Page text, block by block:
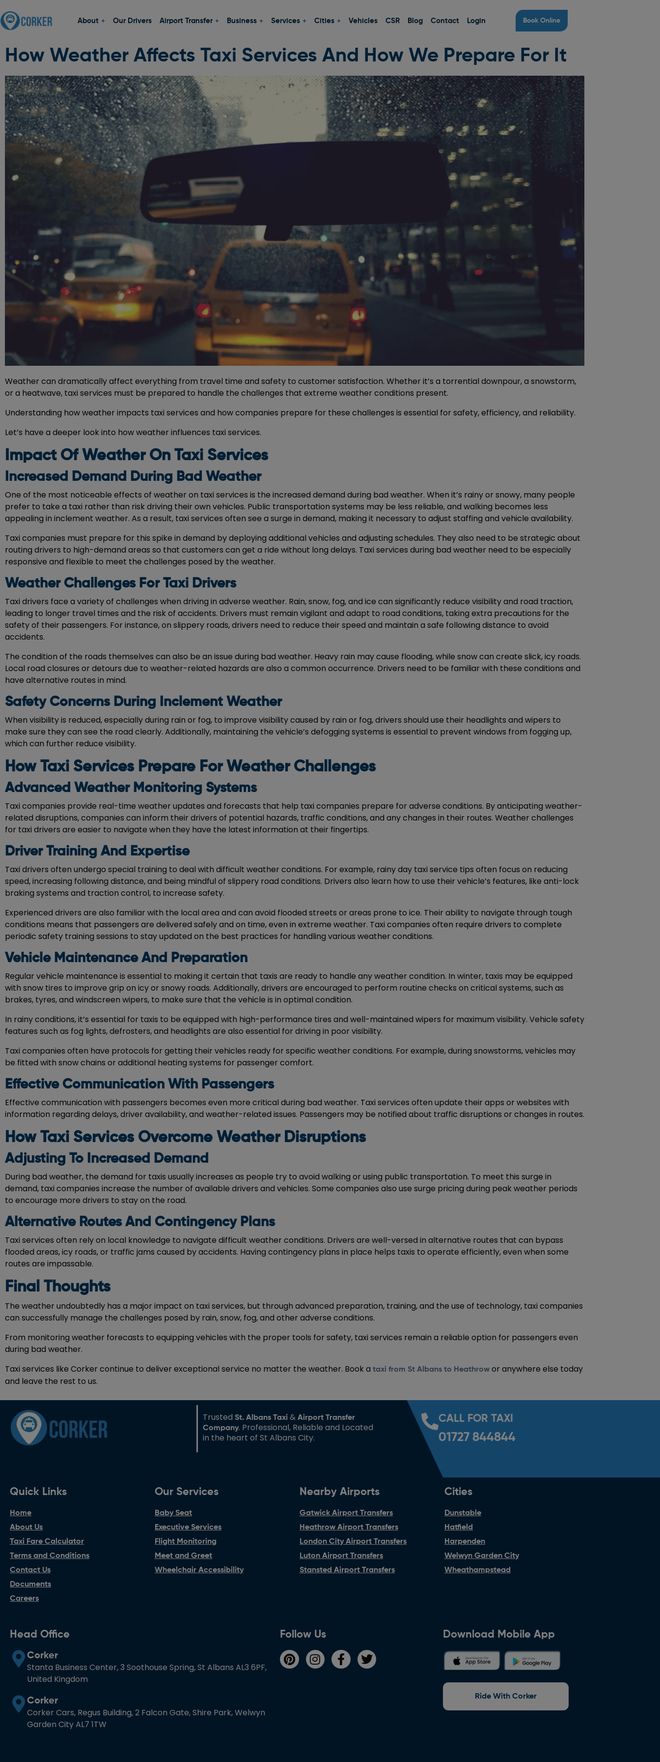
About Our Drivers Airport Transfer Business Services Cities Vehicles CSR Blog Contact Login Book Online
How Weather Affects Taxi Services And How We Prepare For It
Weather can dramatically affect everything from travel time and safety to customer satisfaction. Whether it’s a torrential downpour, a snowstorm,
or a heatwave, taxi services must be prepared to handle the challenges that extreme weather conditions present.
Understanding how weather impacts taxi services and how companies prepare for these challenges is essential for safety, efficiency, and reliability.
Let’s have a deeper look into how weather influences taxi services.
Impact Of Weather On Taxi Services
Increased Demand During Bad Weather
One of the most noticeable effects of weather on taxi services is the increased demand during bad weather. When it’s rainy or snowy, many people
prefer to take a taxi rather than risk driving their own vehicles. Public transportation systems may be less reliable, and walking becomes less
appealing in inclement weather. As a result, taxi services often see a surge in demand, making it necessary to adjust staffing and vehicle availability.
Taxi companies must prepare for this spike in demand by deploying additional vehicles and adjusting schedules. They also need to be strategic about
routing drivers to high-demand areas so that customers can get a ride without long delays. Taxi services during bad weather need to be especially
responsive and flexible to meet the challenges posed by the weather.
Weather Challenges For Taxi Drivers
Taxi drivers face a variety of challenges when driving in adverse weather. Rain, snow, fog, and ice can significantly reduce visibility and road traction,
leading to longer travel times and the risk of accidents. Drivers must remain vigilant and adapt to road conditions, taking extra precautions for the
safety of their passengers. For instance, on slippery roads, drivers need to reduce their speed and maintain a safe following distance to avoid
accidents.
The condition of the roads themselves can also be an issue during bad weather. Heavy rain may cause flooding, while snow can create slick, icy roads.
Local road closures or detours due to weather-related hazards are also a common occurrence. Drivers need to be familiar with these conditions and
have alternative routes in mind.
Safety Concerns During Inclement Weather
When visibility is reduced, especially during rain or fog, to improve visibility caused by rain or fog, drivers should use their headlights and wipers to
make sure they can see the road clearly. Additionally, maintaining the vehicle’s defogging systems is essential to prevent windows from fogging up,
which can further reduce visibility.
How Taxi Services Prepare For Weather Challenges
Advanced Weather Monitoring Systems
Taxi companies provide real-time weather updates and forecasts that help taxi companies prepare for adverse conditions. By anticipating weather-
related disruptions, companies can inform their drivers of potential hazards, traffic conditions, and any changes in their routes. Weather challenges
for taxi drivers are easier to navigate when they have the latest information at their fingertips.
Driver Training And Expertise
Taxi drivers often undergo special training to deal with difficult weather conditions. For example, rainy day taxi service tips often focus on reducing
speed, increasing following distance, and being mindful of slippery road conditions. Drivers also learn how to use their vehicle’s features, like anti-lock
braking systems and traction control, to increase safety.
Experienced drivers are also familiar with the local area and can avoid flooded streets or areas prone to ice. Their ability to navigate through tough
conditions means that passengers are delivered safely and on time, even in extreme weather. Taxi companies often require drivers to complete
periodic safety training sessions to stay updated on the best practices for handling various weather conditions.
Vehicle Maintenance And Preparation
Regular vehicle maintenance is essential to making it certain that taxis are ready to handle any weather condition. In winter, taxis may be equipped
with snow tires to improve grip on icy or snowy roads. Additionally, drivers are encouraged to perform routine checks on critical systems, such as
brakes, tyres, and windscreen wipers, to make sure that the vehicle is in optimal condition.
In rainy conditions, it’s essential for taxis to be equipped with high-performance tires and well-maintained wipers for maximum visibility. Vehicle safety
features such as fog lights, defrosters, and headlights are also essential for driving in poor visibility.
Taxi companies often have protocols for getting their vehicles ready for specific weather conditions. For example, during snowstorms, vehicles may
be fitted with snow chains or additional heating systems for passenger comfort.
Effective Communication With Passengers
Effective communication with passengers becomes even more critical during bad weather. Taxi services often update their apps or websites with
information regarding delays, driver availability, and weather-related issues. Passengers may be notified about traffic disruptions or changes in routes.
How Taxi Services Overcome Weather Disruptions
Adjusting To Increased Demand
During bad weather, the demand for taxis usually increases as people try to avoid walking or using public transportation. To meet this surge in
demand, taxi companies increase the number of available drivers and vehicles. Some companies also use surge pricing during peak weather periods
to encourage more drivers to stay on the road.
Alternative Routes And Contingency Plans
Taxi services often rely on local knowledge to navigate difficult weather conditions. Drivers are well-versed in alternative routes that can bypass
flooded areas, icy roads, or traffic jams caused by accidents. Having contingency plans in place helps taxis to operate efficiently, even when some
routes are impassable.
Final Thoughts
The weather undoubtedly has a major impact on taxi services, but through advanced preparation, training, and the use of technology, taxi companies
can successfully manage the challenges posed by rain, snow, fog, and other adverse conditions.
From monitoring weather forecasts to equipping vehicles with the proper tools for safety, taxi services remain a reliable option for passengers even
during bad weather.
Taxi services like Corker continue to deliver exceptional service no matter the weather. Book a taxi from St Albans to Heathrow or anywhere else today
and leave the rest to us.
TrustedSt. Albans Taxi &Airport Transfer
Company. Professional, Reliable and Located
in the heart of St Albans City.
CALL FOR TAXI
01727 844844
Quick Links
Home
About Us
Taxi Fare Calculator
Terms and Conditions
Contact Us
Documents
Careers
Our Services
Baby Seat
Executive Services
Flight Monitoring
Meet and Greet
Wheelchair Accessibility
Nearby Airports
Gatwick Airport Transfers
Heathrow Airport Transfers
London City Airport Transfers
Luton Airport Transfers
Stansted Airport Transfers
Cities
Dunstable
Hatfield
Harpenden
Welwyn Garden City
Wheathampstead
Head Office
Corker
Stanta Business Center, 3 Soothouse Spring, St Albans AL3 6PF,
United Kingdom
Corker
Corker Cars, Regus Building, 2 Falcon Gate, Shire Park, Welwyn
Garden City AL7 1TW
Follow Us Download Mobile App
Ride With Corker